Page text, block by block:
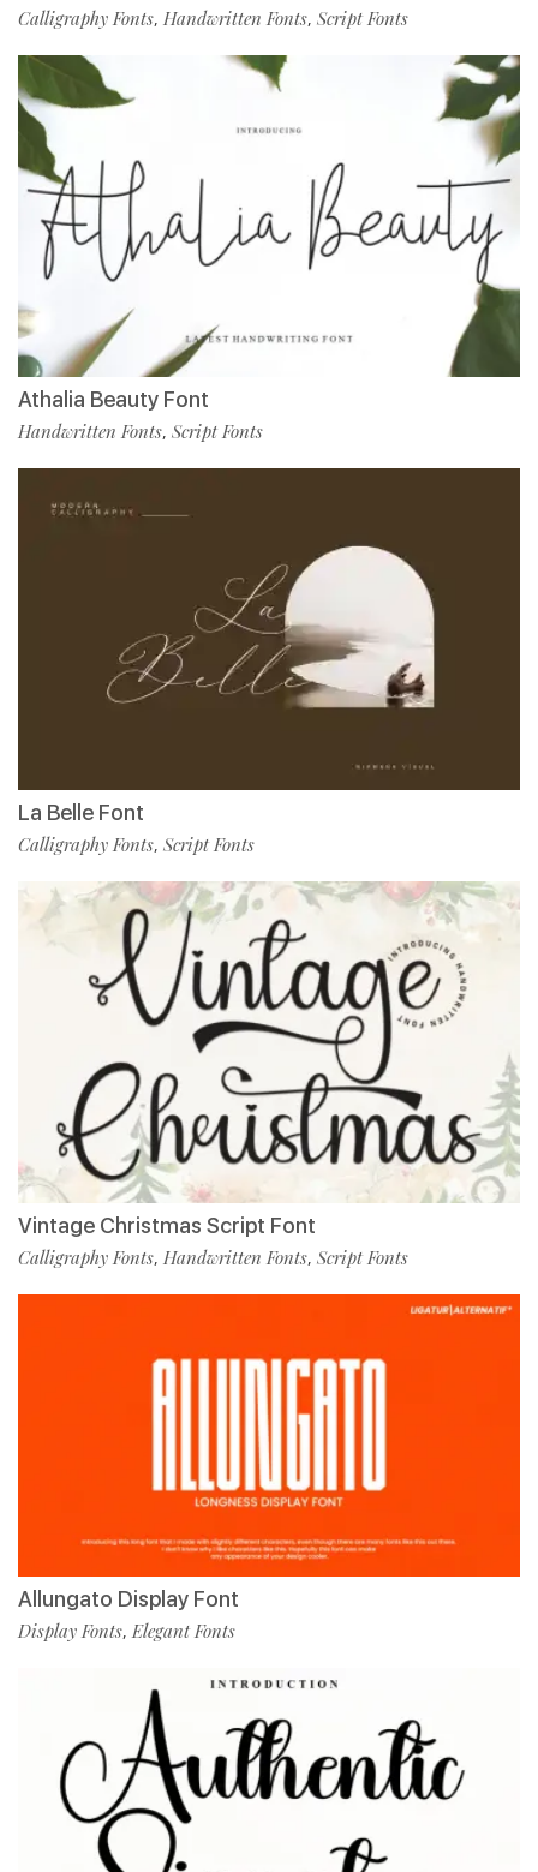
Calligraphy Fonts, Handwritten Fonts, Script Fonts
Athalia Beauty Font
Handwritten Fonts, Script Fonts
La Belle Font
Calligraphy Fonts, Script Fonts
Vintage Christmas Script Font
Calligraphy Fonts, Handwritten Fonts, Script Fonts
Allungato Display Font
Display Fonts, Elegant Fonts